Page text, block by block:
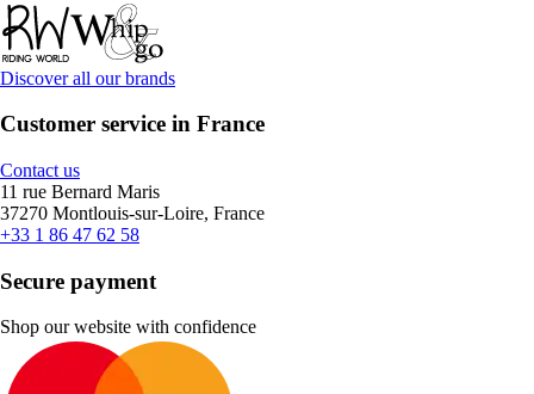
Discover all our brands
Customer service in France
Contact us
11 rue Bernard Maris
37270 Montlouis-sur-Loire, France
+33 1 86 47 62 58
Secure payment
Shop our website with confidence